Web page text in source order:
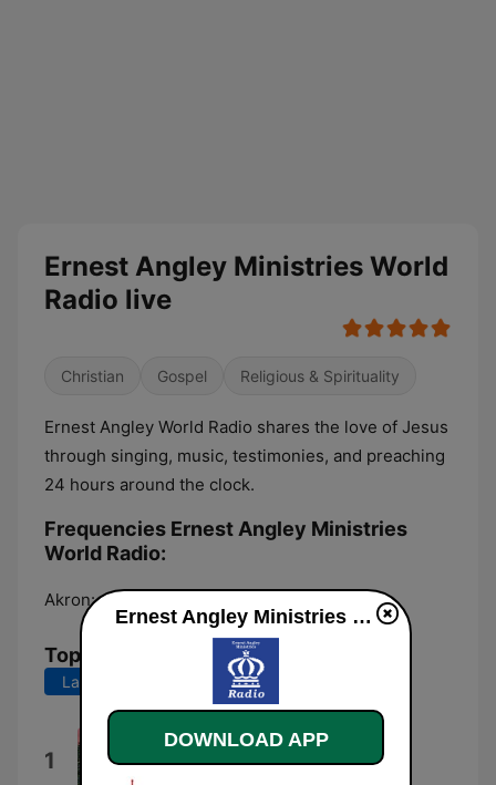
Ernest Angley Ministries World
Radio live
Christian Gospel Religious & Spirituality
Ernest Angley World Radio shares the love of Jesus
through singing, music, testimonies, and preaching
24 hours around the clock.
Frequencies Ernest Angley Ministries
World Radio:
Akron: Online
Top Songs
Last 7 days Last 30 days
1
The Importance of Being Ernest
Angley
Ernest Angley Ministries World Radio live
DOWNLOAD APP